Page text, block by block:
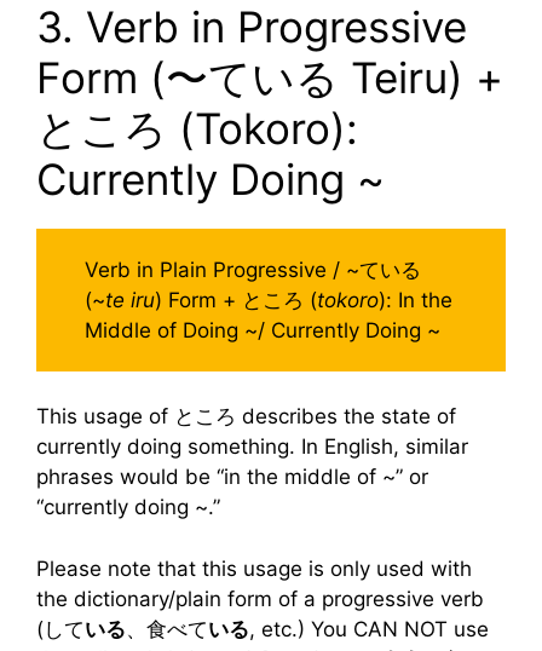
3. Verb in Progressive
Form (〜ている Teiru) +
ところ (Tokoro):
Currently Doing ~
Verb in Plain Progressive / ~ている
(~te iru) Form + ところ (tokoro): In the
Middle of Doing ~/ Currently Doing ~
This usage of ところ describes the state of
currently doing something. In English, similar
phrases would be “in the middle of ~” or
“currently doing ~.”
Please note that this usage is only used with
the dictionary/plain form of a progressive verb
(している、食べている, etc.) You CAN NOT use